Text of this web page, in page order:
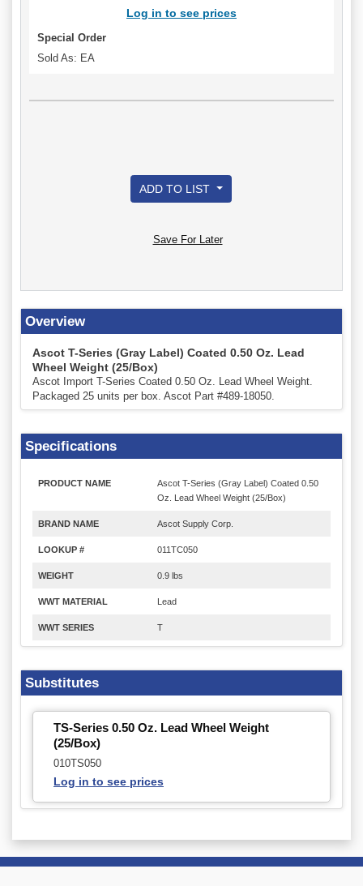
Log in to see prices
Special Order
Sold As: EA
ADD TO LIST
Save For Later
Overview
Ascot T-Series (Gray Label) Coated 0.50 Oz. Lead
Wheel Weight (25/Box)
Ascot Import T-Series Coated 0.50 Oz. Lead Wheel Weight.
Packaged 25 units per box. Ascot Part #489-18050.
Specifications
PRODUCT NAME
Ascot T-Series (Gray Label) Coated 0.50
Oz. Lead Wheel Weight (25/Box)
BRAND NAME Ascot Supply Corp.
LOOKUP # 011TC050
WEIGHT 0.9 lbs
WWT MATERIAL Lead
WWT SERIES T
Substitutes
TS-Series 0.50 Oz. Lead Wheel Weight
(25/Box)
010TS050
Log in to see prices